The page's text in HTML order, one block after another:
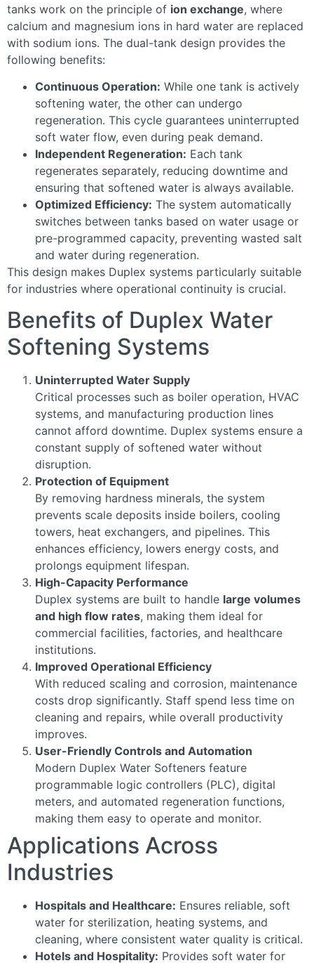
tanks work on the principle of ion exchange, where
calcium and magnesium ions in hard water are replaced
with sodium ions. The dual-tank design provides the
following benefits:
Continuous Operation: While one tank is actively
softening water, the other can undergo
regeneration. This cycle guarantees uninterrupted
soft water flow, even during peak demand.
Independent Regeneration: Each tank
regenerates separately, reducing downtime and
ensuring that softened water is always available.
Optimized Efficiency: The system automatically
switches between tanks based on water usage or
pre-programmed capacity, preventing wasted salt
and water during regeneration.
This design makes Duplex systems particularly suitable
for industries where operational continuity is crucial.
Benefits of Duplex Water
Softening Systems
Uninterrupted Water Supply
Critical processes such as boiler operation, HVAC
systems, and manufacturing production lines
cannot afford downtime. Duplex systems ensure a
constant supply of softened water without
disruption.
Protection of Equipment
By removing hardness minerals, the system
prevents scale deposits inside boilers, cooling
towers, heat exchangers, and pipelines. This
enhances efficiency, lowers energy costs, and
prolongs equipment lifespan.
High-Capacity Performance
Duplex systems are built to handle large volumes
and high flow rates, making them ideal for
commercial facilities, factories, and healthcare
institutions.
Improved Operational Efficiency
With reduced scaling and corrosion, maintenance
costs drop significantly. Staff spend less time on
cleaning and repairs, while overall productivity
improves.
User-Friendly Controls and Automation
Modern Duplex Water Softeners feature
programmable logic controllers (PLC), digital
meters, and automated regeneration functions,
making them easy to operate and monitor.
Applications Across
Industries
Hospitals and Healthcare: Ensures reliable, soft
water for sterilization, heating systems, and
cleaning, where consistent water quality is critical.
Hotels and Hospitality: Provides soft water for